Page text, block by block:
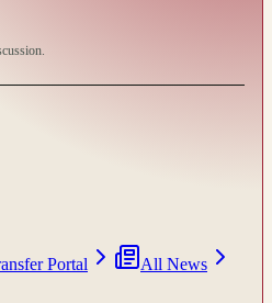
Portal
All News